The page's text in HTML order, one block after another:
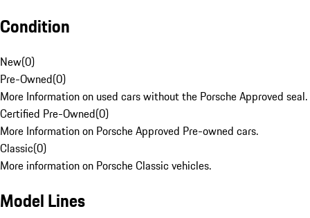
Condition
New(0)
Pre-Owned(0)
More Information on used cars without the Porsche Approved seal.
Certified Pre-Owned(0)
More Information on Porsche Approved Pre-owned cars.
Classic(0)
More information on Porsche Classic vehicles.
Model Lines